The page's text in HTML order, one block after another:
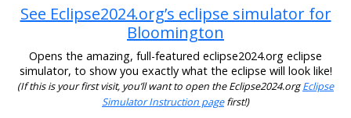
See Eclipse2024.org’s eclipse simulator for
Bloomington
Opens the amazing, full-featured eclipse2024.org eclipse
simulator, to show you exactly what the eclipse will look like!
(If this is your first visit, you’ll want to open the Eclipse2024.orgEclipse
Simulator Instruction pagefirst!)